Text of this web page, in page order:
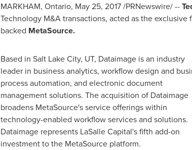
MARKHAM, Ontario, May 25, 2017/PRNewswire/ --
Technology M&A transactions, acted as the exclusive
backed MetaSource.
Based in Salt Lake City, UT, Dataimage is an industry
leader in business analytics, workflow design and
process automation, and electronic document
management solutions. The acquisition of Dataimage
broadens MetaSource's service offerings within
technology-enabled workflow services and solutions.
Dataimage represents LaSalle Capital's fifth add-on
investment to the MetaSource platform.